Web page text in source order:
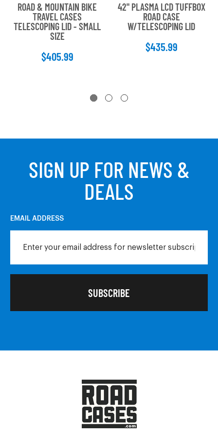
ROAD & MOUNTAIN BIKE
TRAVEL CASES
TELESCOPING LID - SMALL
SIZE
$405.99
42" PLASMA LCD TUFFBOX
ROAD CASE
W/TELESCOPING LID
$435.99
SIGN UP FOR NEWS &
DEALS
EMAIL ADDRESS